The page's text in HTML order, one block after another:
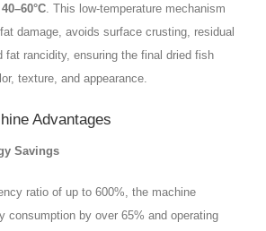
40–60°C. This low‑temperature mechanism
damage, avoids surface crusting, residual
fat rancidity, ensuring the final dried fish
texture, and appearance.
Advantages
Savings
ratio of up to 600%, the machine
consumption by over 65% and operating